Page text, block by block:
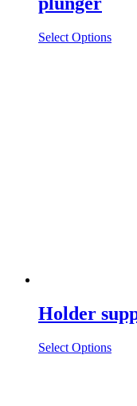
Select Options
Holder
Select Options